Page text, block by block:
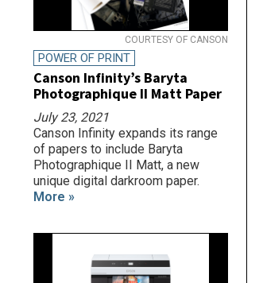
COURTESY OF CANSON
POWER OF PRINT
Canson Infinity’s Baryta
Photographique II Matt Paper
July 23, 2021
Canson Infinity expands its range
of papers to include Baryta
Photographique II Matt, a new
unique digital darkroom paper.
More »